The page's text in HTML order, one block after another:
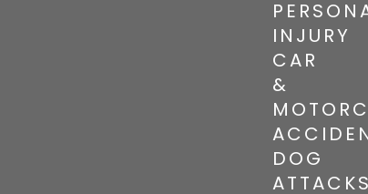
INJURY
CAR
&
DOG